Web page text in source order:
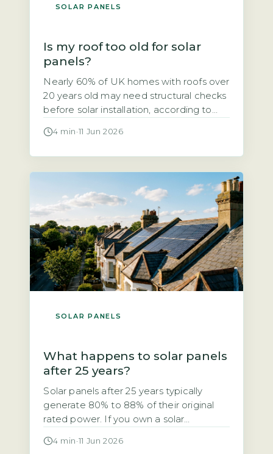
SOLAR PANELS
Is my roof too old for solar
panels?
Nearly 60% of UK homes with roofs over
20 years old may need structural checks
before solar installation, according to
suitability guidance. If your roof is
answer is that […]
4 min ·11 Jun 2026
SOLAR PANELS
What happens to solar panels
after 25 years?
Solar panels after 25 years typically
generate 80% to 88% of their original
rated power. If you own a solar
early 2000s, you may be wondering
4 min ·11 Jun 2026